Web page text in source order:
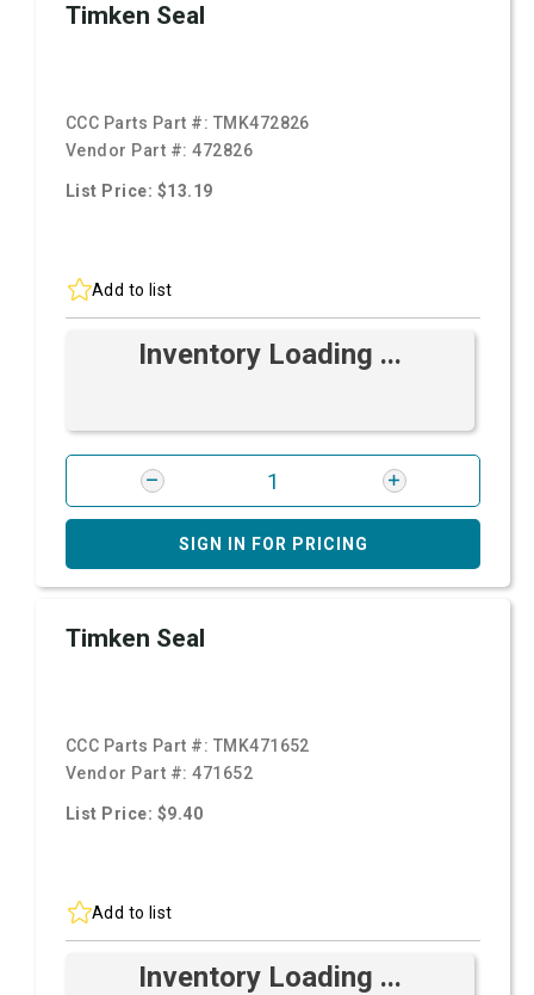
Timken Seal
CCC Parts Part #: TMK472826
Vendor Part #:472826
List Price: $13.19
Add to list
Inventory Loading ...
SIGN IN FOR PRICING
Timken Seal
CCC Parts Part #: TMK471652
Vendor Part #:471652
List Price: $9.40
Add to list
Inventory Loading ...